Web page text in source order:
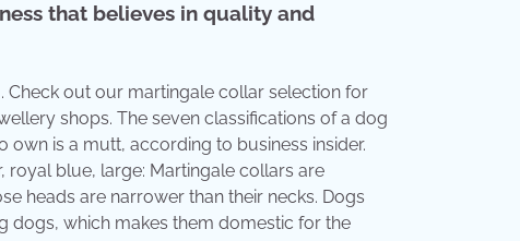
that believes in quality and
Check out our martingale collar selection for
shops. The seven classifications of a dog
is a mutt, according to business insider.
royal blue, large: Martingale collars are
heads are narrower than their necks. Dogs
dogs, which makes them domestic for the